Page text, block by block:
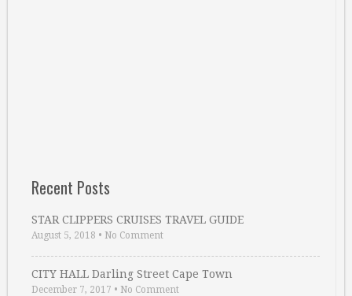
Recent Posts
STAR CLIPPERS CRUISES TRAVEL GUIDE
August 5, 2018 • No Comment
CITY HALL Darling Street Cape Town
December 7, 2017 • No Comment